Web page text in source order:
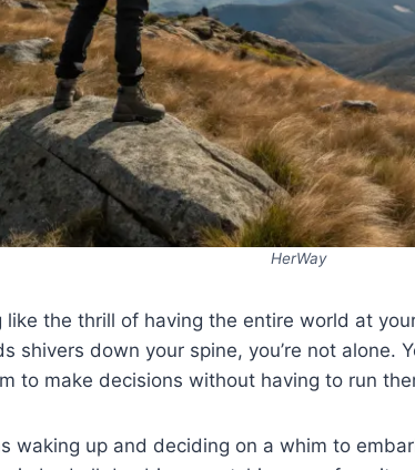
HerWay
like the thrill of having the entire world at
shivers down your spine, you’re not alone.
to make decisions without having to run
waking up and deciding on a whim to